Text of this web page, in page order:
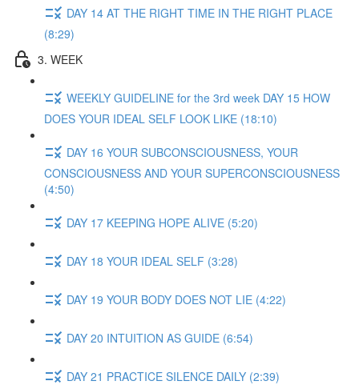
DAY 14 AT THE RIGHT TIME IN THE RIGHT PLACE
(8:29)
3. WEEK
WEEKLY GUIDELINE for the 3rd week DAY 15 HOW
DOES YOUR IDEAL SELF LOOK LIKE (18:10)
DAY 16 YOUR SUBCONSCIOUSNESS, YOUR
CONSCIOUSNESS AND YOUR SUPERCONSCIOUSNESS
(4:50)
DAY 17 KEEPING HOPE ALIVE (5:20)
DAY 18 YOUR IDEAL SELF (3:28)
DAY 19 YOUR BODY DOES NOT LIE (4:22)
DAY 20 INTUITION AS GUIDE (6:54)
DAY 21 PRACTICE SILENCE DAILY (2:39)